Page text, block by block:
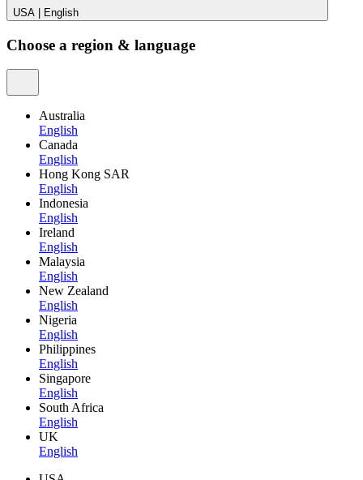
USA English
Choose a region & language
Australia
English
Canada
English
Hong Kong SAR
English
Indonesia
English
Ireland
English
Malaysia
English
New Zealand
English
Nigeria
English
Philippines
English
Singapore
English
South Africa
English
UK
English